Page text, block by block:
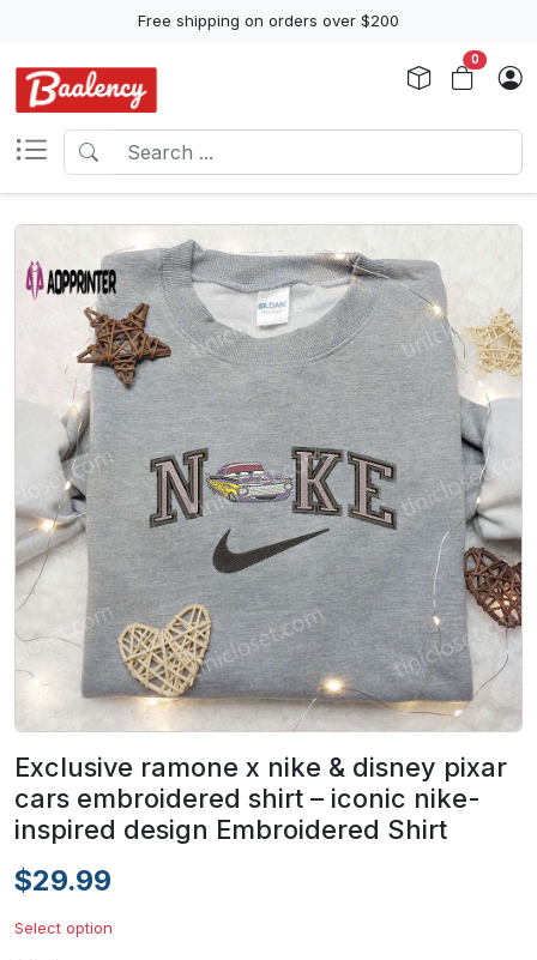
Free shipping on orders over $200
0
Exclusive ramone x nike & disney pixar
cars embroidered shirt – iconic nike-
inspired design Embroidered Shirt
$29.99
Select option